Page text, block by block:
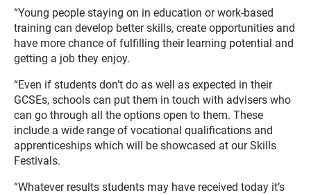
“Young people staying on in education or work-based
training can develop better skills, create opportunities and
have more chance of fulfilling their learning potential and
getting a job they enjoy.
“Even if students don’t do as well as expected in their
GCSEs, schools can put them in touch with advisers who
can go through all the options open to them. These
include a wide range of vocational qualifications and
apprenticeships which will be showcased at our Skills
Festivals.
“Whatever results students may have received today it’s